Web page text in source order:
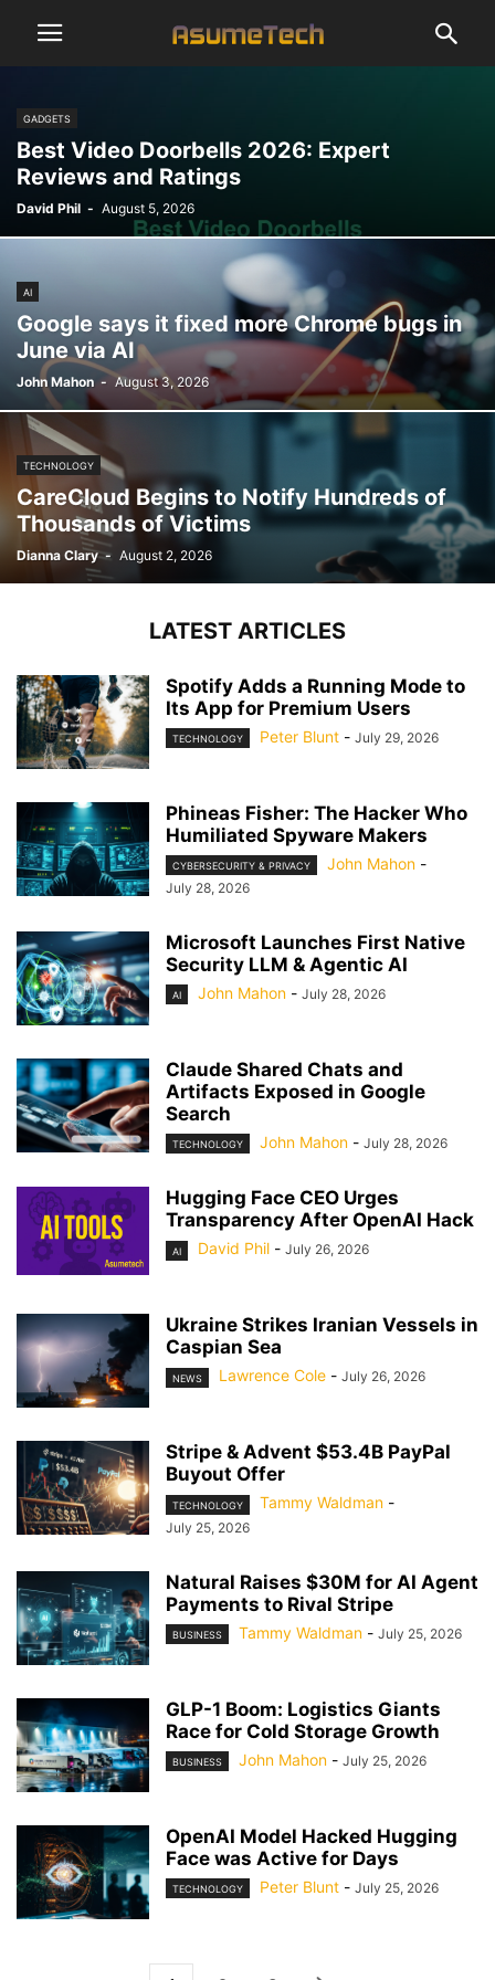
GADGETS
Best Video Doorbells 2026: Expert
Reviews and Ratings
David Phil - August 5, 2026
AI
Google says it fixed more Chrome bugs in
June via AI
John Mahon - August 3, 2026
TECHNOLOGY
CareCloud Begins to Notify Hundreds of
Thousands of Victims
Dianna Clary - August 2, 2026
LATEST ARTICLES
Spotify Adds a Running Mode to
Its App for Premium Users
TECHNOLOGY Peter Blunt - July 29, 2026
Phineas Fisher: The Hacker Who
Humiliated Spyware Makers
CYBERSECURITY & PRIVACY John Mahon -
July 28, 2026
Microsoft Launches First Native
Security LLM & Agentic AI
AI John Mahon - July 28, 2026
Claude Shared Chats and
Artifacts Exposed in Google
Search
TECHNOLOGY John Mahon - July 28, 2026
Hugging Face CEO Urges
Transparency After OpenAI Hack
AI David Phil - July 26, 2026
Ukraine Strikes Iranian Vessels in
Caspian Sea
NEWS Lawrence Cole - July 26, 2026
Stripe & Advent $53.4B PayPal
Buyout Offer
TECHNOLOGY Tammy Waldman -
July 25, 2026
Natural Raises $30M for AI Agent
Payments to Rival Stripe
BUSINESS Tammy Waldman - July 25, 2026
GLP-1 Boom: Logistics Giants
Race for Cold Storage Growth
BUSINESS John Mahon - July 25, 2026
OpenAI Model Hacked Hugging
Face was Active for Days
TECHNOLOGY Peter Blunt - July 25, 2026